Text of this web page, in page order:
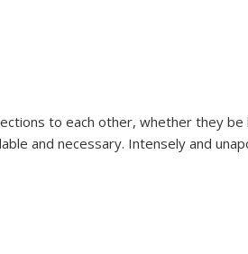
to each other, whether they be
and necessary. Intensely and